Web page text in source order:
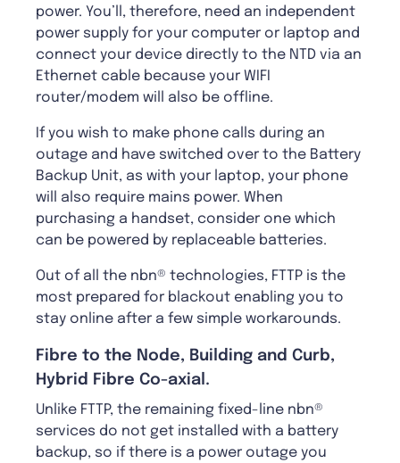
power. You’ll, therefore, need an independent
power supply for your computer or laptop and
connect your device directly to the NTD via an
Ethernet cable because your WIFI
router/modem will also be offline.
If you wish to make phone calls during an
outage and have switched over to the Battery
Backup Unit, as with your laptop, your phone
will also require mains power. When
purchasing a handset, consider one which
can be powered by replaceable batteries.
Out of all the nbn® technologies, FTTP is the
most prepared for blackout enabling you to
stay online after a few simple workarounds.
Fibre to the Node, Building and Curb,
Hybrid Fibre Co-axial.
Unlike FTTP, the remaining fixed-line nbn®
services do not get installed with a battery
backup, so if there is a power outage you